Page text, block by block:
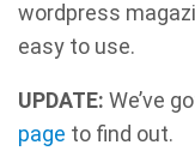
wordpress
easy to use.
UPDATE: We’ve
page to find out.